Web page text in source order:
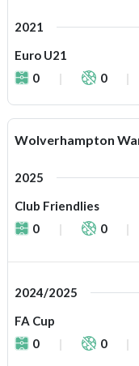
2021
Euro U21
0
0
Wolverhampton
2025
Club Friendlies
0
0
2024/2025
FA Cup
0
0